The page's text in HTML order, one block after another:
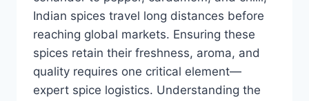
Indian spices travel long distances before
reaching global markets. Ensuring these
spices retain their freshness, aroma, and
quality requires one critical element—
expert spice logistics. Understanding the